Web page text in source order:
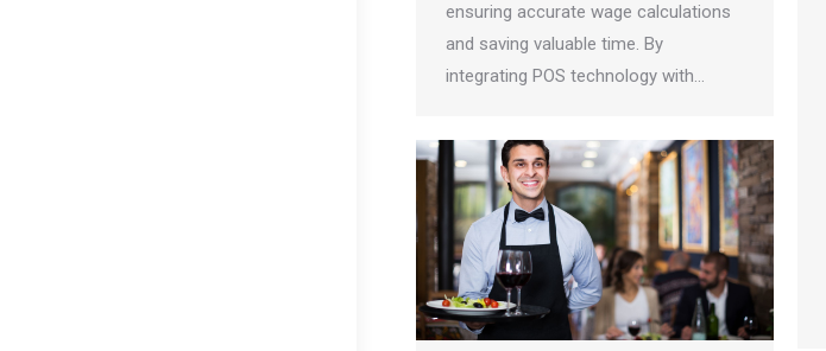
ensuring accurate wage calculations
and saving valuable time. By
integrating POS technology with…